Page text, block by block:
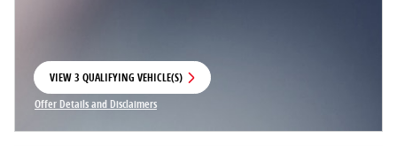
VIEW 3 QUALIFYING VEHICLE(S)
OPEN IN SAME TAB
Offer Details and Disclaimers
Open Incentive Modal